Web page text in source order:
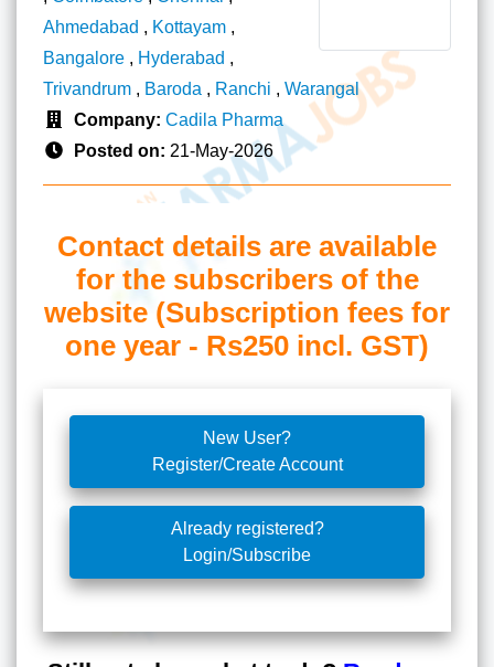
Ahmedabad , Kottayam ,
Bangalore , Hyderabad ,
Trivandrum , Baroda , Ranchi , Warangal
Company: Cadila Pharma
Posted on: 21-May-2026
Contact details are available
for the subscribers of the
website (Subscription fees for
one year - Rs250 incl. GST)
New User?
Register/Create Account
Already registered?
Login/Subscribe